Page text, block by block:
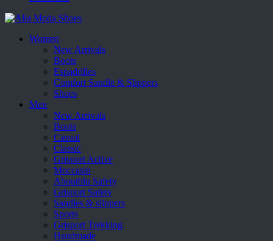
Women
New Arrivals
Boots
Espadrilles
Comfort Sandle & Slippers
Shoes
Men
New Arrivals
Boots
Casual
Classic
Grisport Active
Moccasin
Aboutblu Safety
Grisport Safety
Sandles & slippers
Sports
Grisport Trekking
Handmade